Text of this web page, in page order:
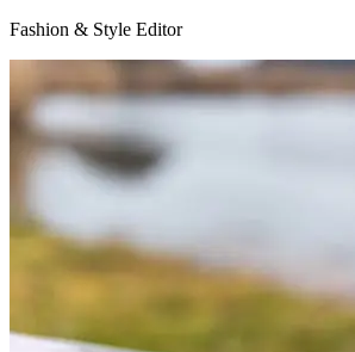
Fashion & Style Editor